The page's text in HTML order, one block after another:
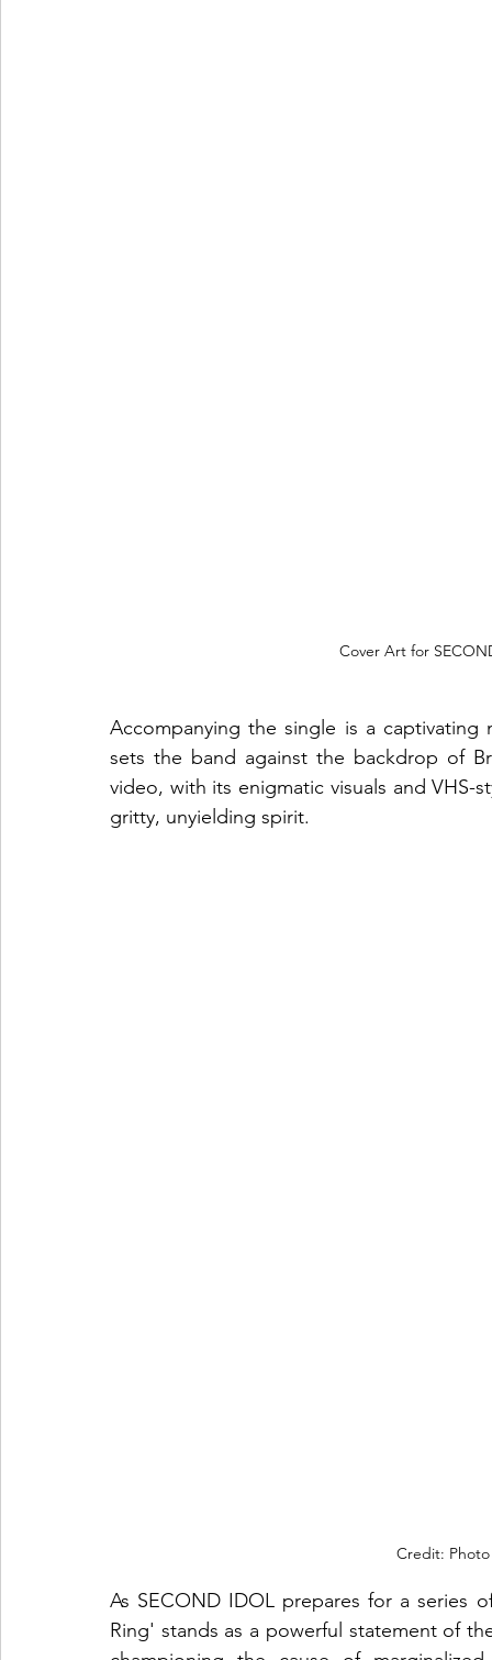
Cover Art for
Accompanying the single is a
sets the band against the backdrop of
video, with its enigmatic visuals and
gritty, unyielding spirit.
Credit:
As SECOND IDOL prepares for a series
Ring' stands as a powerful statement of